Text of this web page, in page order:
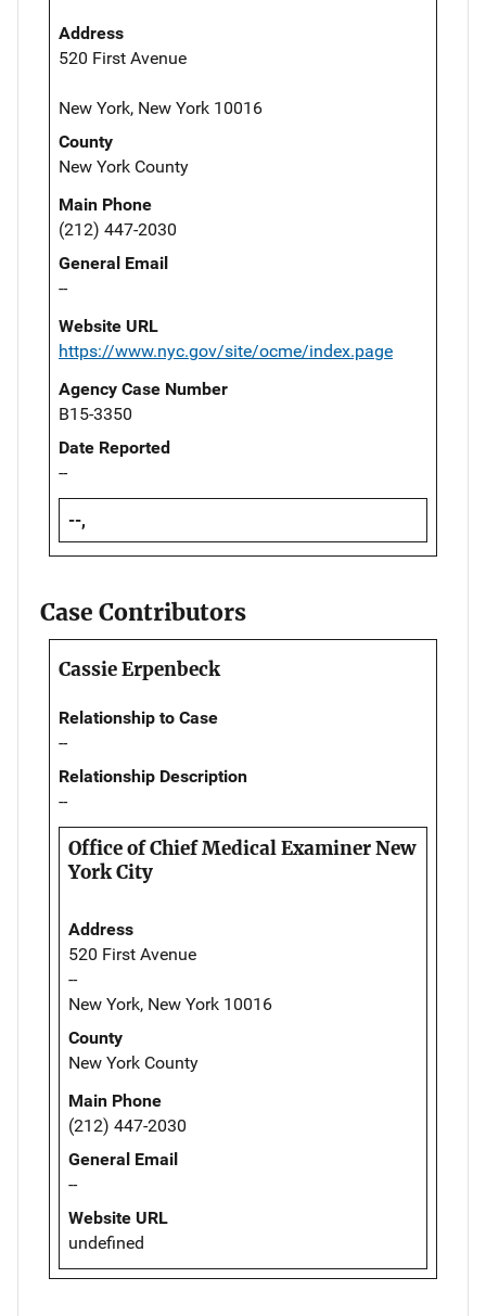
Address
520 First Avenue
New York, New York 10016
County
New York County
Main Phone
(212) 447-2030
General Email
--
Website URL
https://www.nyc.gov/site/ocme/index.page
Agency Case Number
B15-3350
Date Reported
--
--,
Case Contributors
Cassie Erpenbeck
Relationship to Case
--
Relationship Description
--
Office of Chief Medical Examiner New
York City
Address
520 First Avenue
--
New York, New York 10016
County
New York County
Main Phone
(212) 447-2030
General Email
--
Website URL
undefined